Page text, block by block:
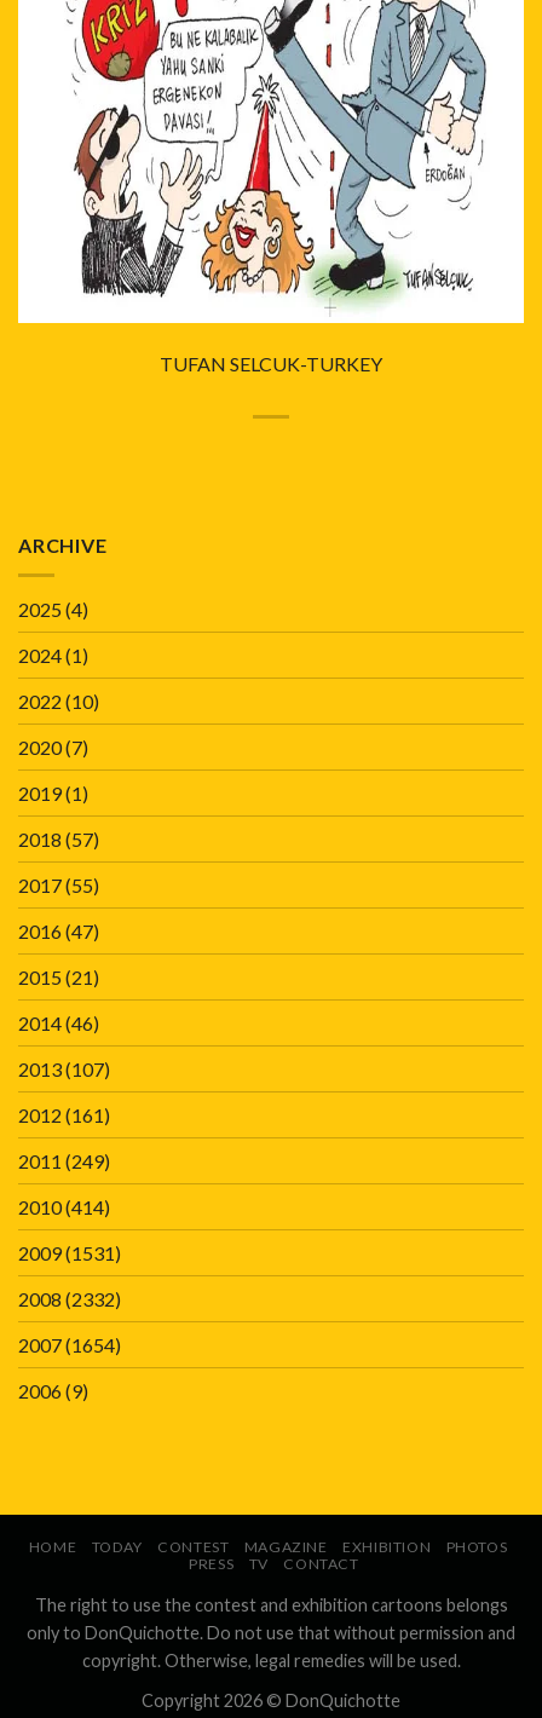
TUFAN SELCUK-TURKEY
ARCHIVE
2025(4)
2024(1)
2022 (10)
2020(7)
2019(1)
2018 (57)
2017(55)
2016(47)
2015(21)
2014(46)
2013(107)
2012 (161)
2011 (249)
2010(414)
2009(1531)
2008 (2332)
2007(1654)
2006(9)
HOME TODAY CONTEST MAGAZINE EXHIBITION
PHOTOS
PRESS
TV CONTACT
The right to use the contest and exhibition cartoons belongs
only to DonQuichotte. Do not use that without permission and
copyright. Otherwise, legal remedies will be used.
Copyright 2026 © DonQuichotte